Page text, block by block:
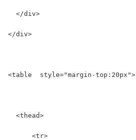
  </div>
</div>
<table  style="margin-top:20px">
  <thead>
      <tr>